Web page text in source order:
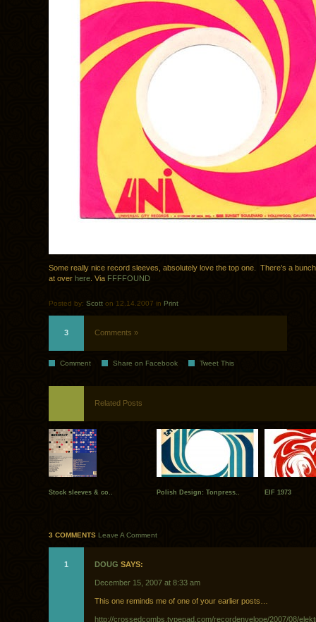
Some really nice record sleeves, absolutely love the top one. There’s a
at over here . Via FFFFOUND
Posted by: Scott on 12.14.2007 in Print
3 Comments »
Comment Share on Facebook Tweet This
Related Posts
Stock sleeves & co.. Polish Design: Tonpress.. EIF 1973
3 COMMENTS Leave A Comment
1 DOUG SAYS:
December 15, 2007 at 8:33 am
This one reminds me of one of your earlier posts…
http://crossedcombs.typepad.com/recordenvelope/2007/08/